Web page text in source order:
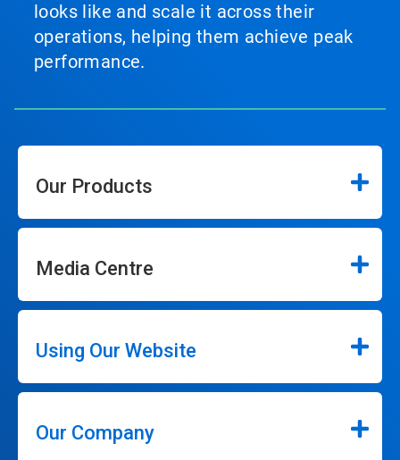
looks like and scale it across their
operations, helping them achieve peak
performance.
Our Products
Media Centre
Using Our Website
Our Company